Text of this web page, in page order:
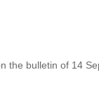
the bulletin of 14